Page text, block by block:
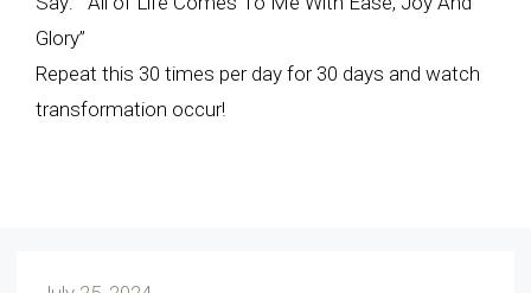
Glory”
Repeat this 30 times per day for 30 days and watch
transformation occur!